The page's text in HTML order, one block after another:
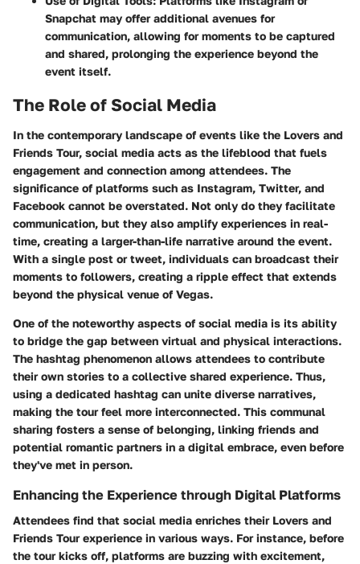
Snapchat may offer additional avenues for
communication, allowing for moments to be captured
and shared, prolonging the experience beyond the
event itself.
The Role of Social Media
In the contemporary landscape of events like the Lovers and
Friends Tour, social media acts as the lifeblood that fuels
engagement and connection among attendees. The
significance of platforms such as Instagram, Twitter, and
Facebook cannot be overstated. Not only do they facilitate
communication, but they also amplify experiences in real-
time, creating a larger-than-life narrative around the event.
With a single post or tweet, individuals can broadcast their
moments to followers, creating a ripple effect that extends
beyond the physical venue of Vegas.
One of the noteworthy aspects of social media is its ability
to bridge the gap between virtual and physical interactions.
The hashtag phenomenon allows attendees to contribute
their own stories to a collective shared experience. Thus,
using a dedicated hashtag can unite diverse narratives,
making the tour feel more interconnected. This communal
sharing fosters a sense of belonging, linking friends and
potential romantic partners in a digital embrace, even before
they've met in person.
Enhancing the Experience through Digital Platforms
Attendees find that social media enriches their Lovers and
Friends Tour experience in various ways. For instance, before
the tour kicks off, platforms are buzzing with excitement,